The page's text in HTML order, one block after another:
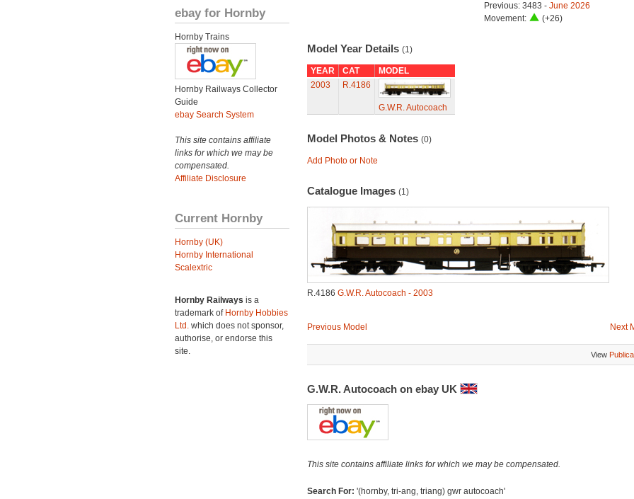
ebay for Hornby
Hornby Trains
Hornby Railways Collector
Guide
ebay Search System
This site contains affiliate
links for which we may be
compensated.
Affiliate Disclosure
Current Hornby
Hornby (UK)
Hornby International
Scalextric
Hornby Railways is a
trademark of Hornby Hobbies
Ltd. which does not sponsor,
authorise, or endorse this
site.
Previous: 3483 - June 2026
Movement:
(+26)
Model Year Details (1)
YEAR CAT
MODEL
2003
R.4186
G.W.R. Autocoach
Model Photos & Notes (0)
Add Photo or Note
Catalogue Images (1)
R.4186 G.W.R. Autocoach - 2003
Previous Model Next
View
G.W.R. Autocoach on ebay UK
This site contains affiliate links for which we may be compensated.
Search For: '(hornby, tri-ang, triang) gwr autocoach'